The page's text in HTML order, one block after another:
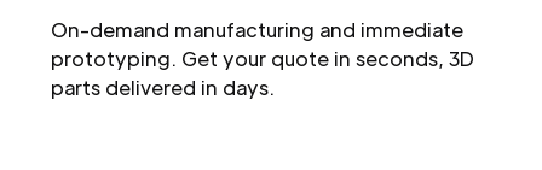
On-demand manufacturing and immediate
prototyping. Get your quote in seconds, 3D
parts delivered in days.